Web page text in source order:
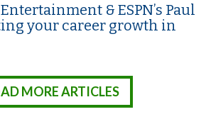
& ESPN’s Paul
your career growth in
MORE ARTICLES